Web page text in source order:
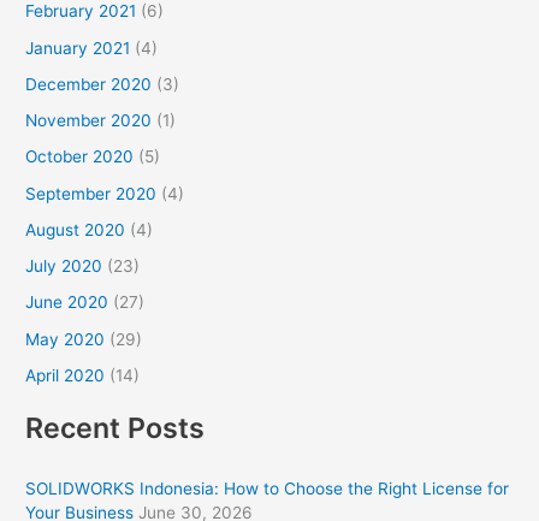
February 2021 (6)
January 2021 (4)
December 2020 (3)
November 2020 (1)
October 2020 (5)
September 2020 (4)
August 2020 (4)
July 2020 (23)
June 2020 (27)
May 2020 (29)
April 2020 (14)
Recent Posts
SOLIDWORKS Indonesia: How to Choose the Right License for
Your Business June 30, 2026